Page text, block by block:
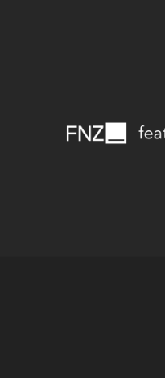
Partners portfolio
“The AI-Powered